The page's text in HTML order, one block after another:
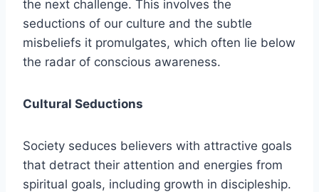
the next challenge. This involves the
seductions of our culture and the subtle
misbeliefs it promulgates, which often lie below
the radar of conscious awareness.
Cultural Seductions
Society seduces believers with attractive goals
that detract their attention and energies from
spiritual goals, including growth in discipleship.